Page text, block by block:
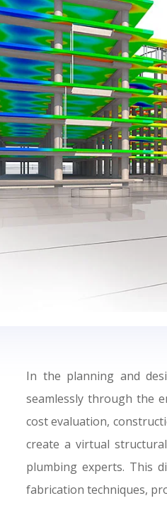
In the planning and
seamlessly through the
cost evaluation,
create a virtual
plumbing experts. This
fabrication techniques,